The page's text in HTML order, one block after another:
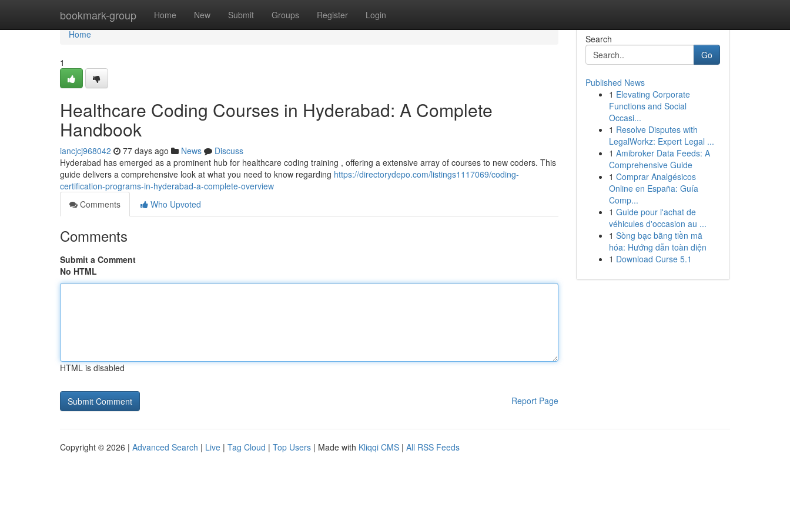
bookmark-group Home New Submit Groups Register Login
Home
Home
1
Healthcare Coding Courses in Hyderabad: A Complete
Handbook
iancjcj968042 77 days ago News
Discuss
Hyderabad has emerged as a prominent hub for healthcare coding training , offering a extensive array of courses to new coders. This
guide delivers a comprehensive look at what you need to know regarding https://directorydepo.com/listings1117069/coding-
certification-programs-in-hyderabad-a-complete-overview
Comments
Who Upvoted
Comments
Submit a Comment
No HTML
HTML is disabled
Report Page
Search
Go
Published News
1 Elevating Corporate
Functions and Social
Occasi...
1 Resolve Disputes with
LegalWorkz: Expert Legal ...
1 Amibroker Data Feeds: A
Comprehensive Guide
1 Comprar Analgésicos
Online en España: Guía
Comp...
1 Guide pour l'achat de
véhicules d'occasion au ...
1 Sòng bạc bằng tiền mã
hóa: Hướng dẫn toàn diện
1 Download Curse 5.1
Copyright © 2026 | Advanced Search | Live | Tag Cloud | Top Users | Made with Kliqqi CMS | All RSS Feeds